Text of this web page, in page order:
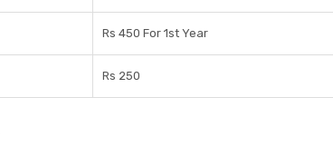
Rs 450 For 1st Year
Rs 250